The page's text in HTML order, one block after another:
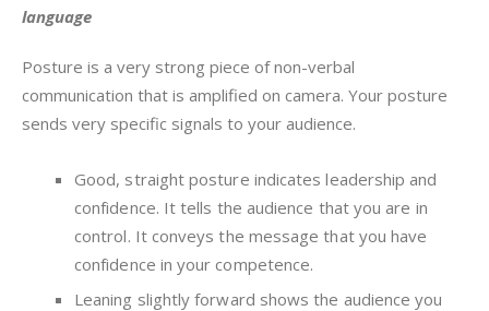
language
Posture is a very strong piece of non-verbal
communication that is amplified on camera. Your posture
sends very specific signals to your audience.
Good, straight posture indicates leadership and
confidence. It tells the audience that you are in
control. It conveys the message that you have
confidence in your competence.
Leaning slightly forward shows the audience you